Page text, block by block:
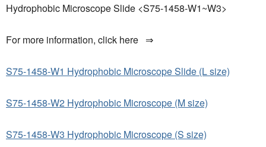
Hydrophobic Microscope Slide <S75-1458-W1~W3>
For more information, click here ⇒
S75-1458-W1 Hydrophobic Microscope Slide (L size)
S75-1458-W2 Hydrophobic Microscope (M size)
S75-1458-W3 Hydrophobic Microscope (S size)